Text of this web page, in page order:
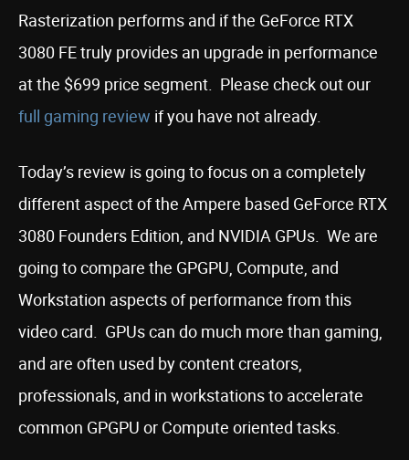
Rasterization performs and if the GeForce RTX
3080 FE truly provides an upgrade in performance
at the $699 price segment. Please check out our
full gaming review if you have not already.
Today’s review is going to focus on a completely
different aspect of the Ampere based GeForce RTX
3080 Founders Edition, and NVIDIA GPUs. We are
going to compare the GPGPU, Compute, and
Workstation aspects of performance from this
video card. GPUs can do much more than gaming,
and are often used by content creators,
professionals, and in workstations to accelerate
common GPGPU or Compute oriented tasks.